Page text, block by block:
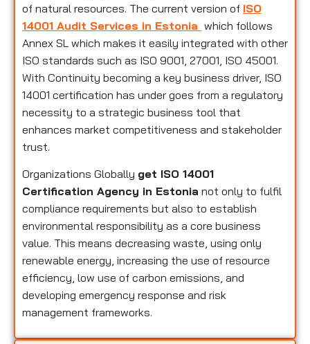
of natural resources. The current version of ISO
14001 Audit Services in Estonia which follows
Annex SL which makes it easily integrated with other
ISO standards such as ISO 9001, 27001, ISO 45001.
With Continuity becoming a key business driver, ISO
14001 certification has under goes from a regulatory
necessity to a strategic business tool that
enhances market competitiveness and stakeholder
trust.
Organizations Globally get ISO 14001
Certification Agency in Estonia not only to fulfil
compliance requirements but also to establish
environmental responsibility as a core business
value. This means decreasing waste, using only
renewable energy, increasing the use of resource
efficiency, low use of carbon emissions, and
developing emergency response and risk
management frameworks.